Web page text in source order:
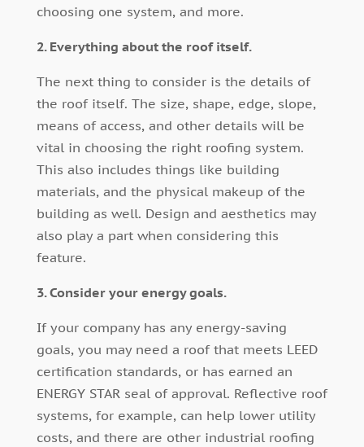
choosing one system, and more.
2. Everything about the roof itself.
The next thing to consider is the details of
the roof itself. The size, shape, edge, slope,
means of access, and other details will be
vital in choosing the right roofing system.
This also includes things like building
materials, and the physical makeup of the
building as well. Design and aesthetics may
also play a part when considering this
feature.
3. Consider your energy goals.
If your company has any energy-saving
goals, you may need a roof that meets LEED
certification standards, or has earned an
ENERGY STAR seal of approval. Reflective roof
systems, for example, can help lower utility
costs, and there are other industrial roofing